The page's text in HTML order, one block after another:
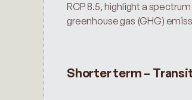
RCP 8.5, highlight a
greenhouse gas (GHG)
Shorter term –